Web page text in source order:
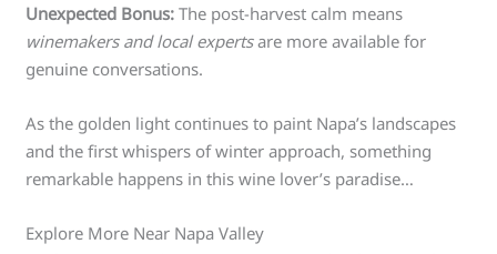
Unexpected Bonus: The post-harvest calm means
winemakers and local expertsare more available for
genuine conversations.
As the golden light continues to paint Napa’s landscapes
and the first whispers of winter approach, something
remarkable happens in this wine lover’s paradise…
Explore More Near Napa Valley